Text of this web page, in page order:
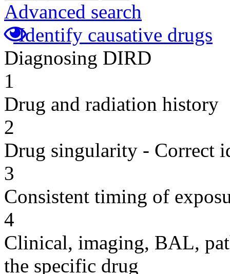
Advanced search
Identify causative drugs
Diagnosing DIRD
1
Drug and radiation history
2
Drug singularity - Correct
3
Consistent timing of
4
Clinical, imaging, BAL,
the specific drug